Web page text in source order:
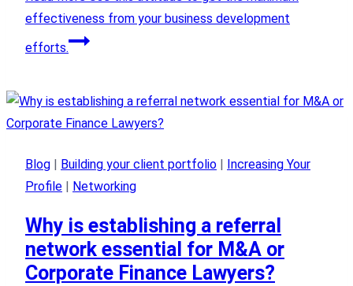
effectiveness from your business development
efforts.
Blog Building your client portfolio
Increasing Your
Profile
Networking
Why is establishing a referral
network essential for M&A or
Corporate Finance Lawyers?